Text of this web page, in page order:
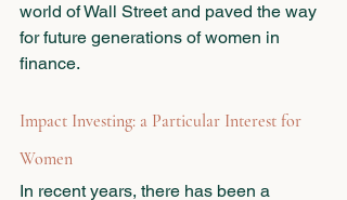
world of Wall Street and paved the way
for future generations of women in
finance.
Impact Investing: a Particular Interest for
Women
In recent years, there has been a